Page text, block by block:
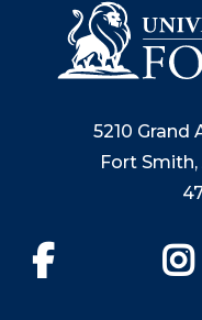
5210 Grand
Fort